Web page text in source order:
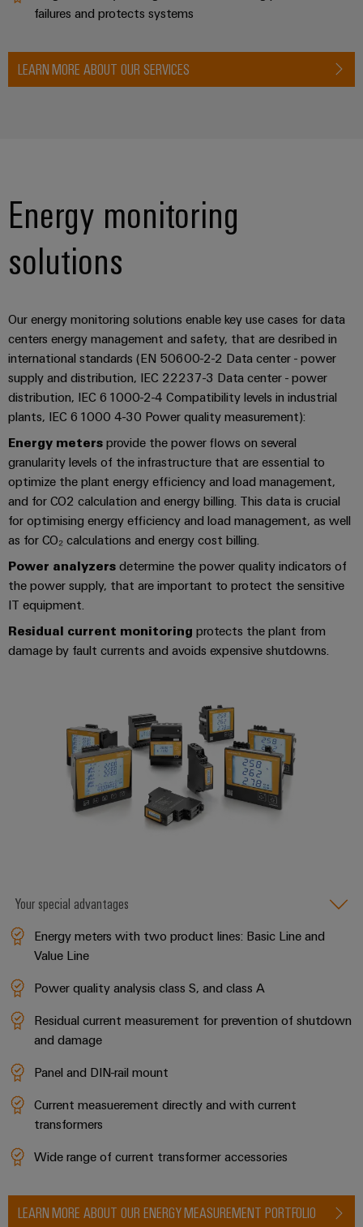
failures and protects systems
LEARN MORE ABOUT OUR SERVICES
Energy monitoring
solutions
Our energy monitoring solutions enable key use cases for data
centers energy management and safety, that are desribed in
international standards (EN 50600-2-2 Data center - power
supply and distribution, IEC 22237-3 Data center - power
distribution, IEC 61000-2-4 Compatibility levels in industrial
plants, IEC 61000 4-30 Power quality measurement):
Energy meters provide the power flows on several
granularity levels of the infrastructure that are essential to
optimize the plant energy efficiency and load management,
and for CO2 calculation and energy billing. This data is crucial
for optimising energy efficiency and load management, as well
as for CO₂ calculations and energy cost billing.
Power analyzers determine the power quality indicators of
the power supply, that are important to protect the sensitive
IT equipment.
Residual current monitoring protects the plant from
damage by fault currents and avoids expensive shutdowns.
Your special advantages
Energy meters with two product lines: Basic Line and
Value Line
Power quality analysis class S, and class A
Residual current measurement for prevention of shutdown
and damage
Panel and DIN-rail mount
Current measuerement directly and with current
transformers
Wide range of current transformer accessories
LEARN MORE ABOUT OUR ENERGY MEASUREMENT PORTFOLIO